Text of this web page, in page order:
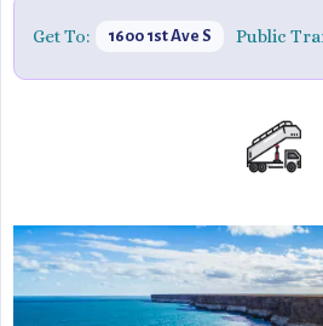
anyone wanting to discover the
the-beaten-path way.
Get To: 1600 1st Ave S Public